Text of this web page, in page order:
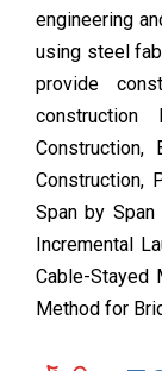
engineering
using steel
provide
Construction,
Construction,
Span by
Incremental
Cable-Stayed
Method for